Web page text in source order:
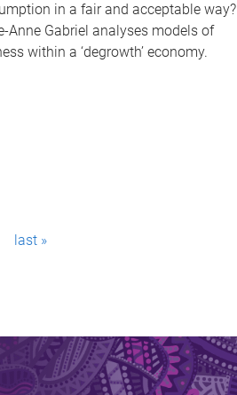
in a fair and acceptable way?
Anne Gabriel analyses models of
within a ‘degrowth’ economy.
last »